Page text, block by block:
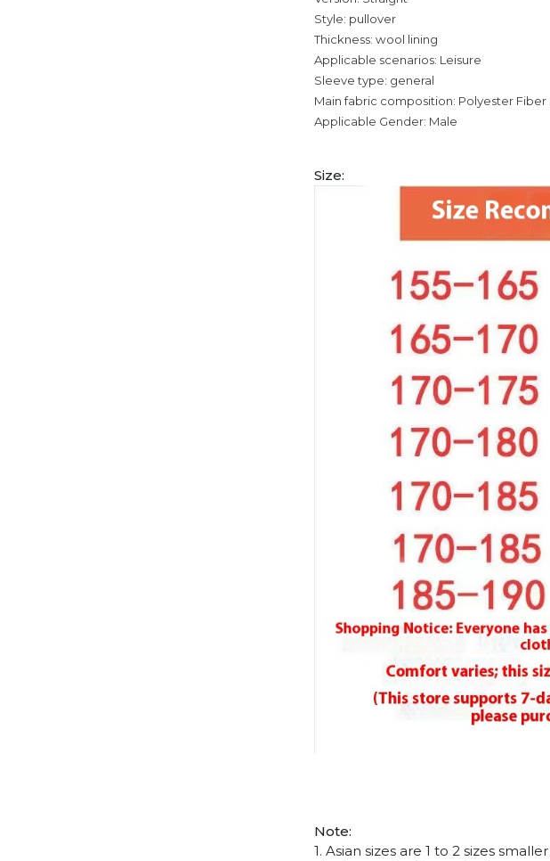
Style: pullover
Thickness: wool lining
Applicable scenarios: Leisure
Sleeve type: general
Main fabric composition: Polyester Fiber
Applicable Gender: Male
Size:
Note:
1. Asian sizes are 1 to 2 sizes